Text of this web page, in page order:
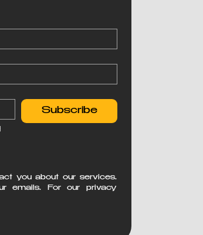
Subscribe
you about our services.
emails. For our privacy